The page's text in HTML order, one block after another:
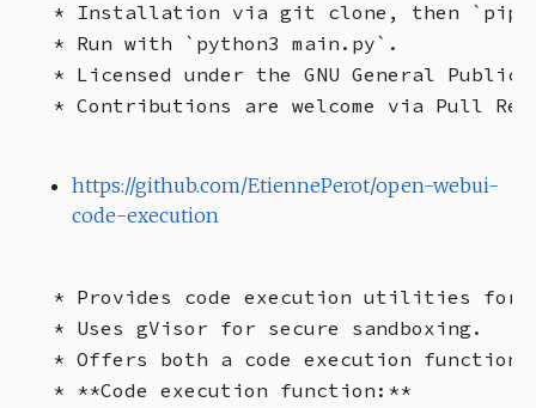
* Installation via git clone, then `pip
* Run with `python3 main.py`.
* Licensed under the GNU General
https://github.com/EtiennePerot/open-webui-
code-execution
* Provides code execution utilities for
* Uses gVisor for secure sandboxing.
* Offers both a code execution function
* **Code execution function:**